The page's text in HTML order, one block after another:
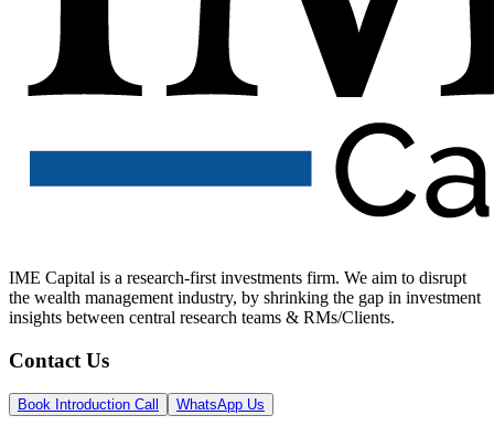
IME Capital is a research-first investments firm. We aim to disrupt
the wealth management industry, by shrinking the gap in investment
insights between central research teams & RMs/Clients.
Contact Us
Book Introduction Call WhatsApp Us